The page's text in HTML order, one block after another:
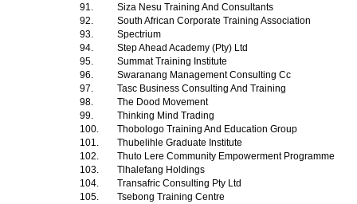
91.
Siza Nesu Training And Consultants
92.
South African Corporate Training Association
93.
Spectrium
94.
Step Ahead Academy (Pty) Ltd
95.
Summat Training Institute
96.
Swaranang Management Consulting Cc
97.
Tasc Business Consulting And Training
98.
The Dood Movement
99.
Thinking Mind Trading
100.
Thobologo Training And Education Group
101.
Thubelihle Graduate Institute
102.
Thuto Lere Community Empowerment Programme
103.
Tlhalefang Holdings
104.
Transafric Consulting Pty Ltd
105.
Tsebong Training Centre